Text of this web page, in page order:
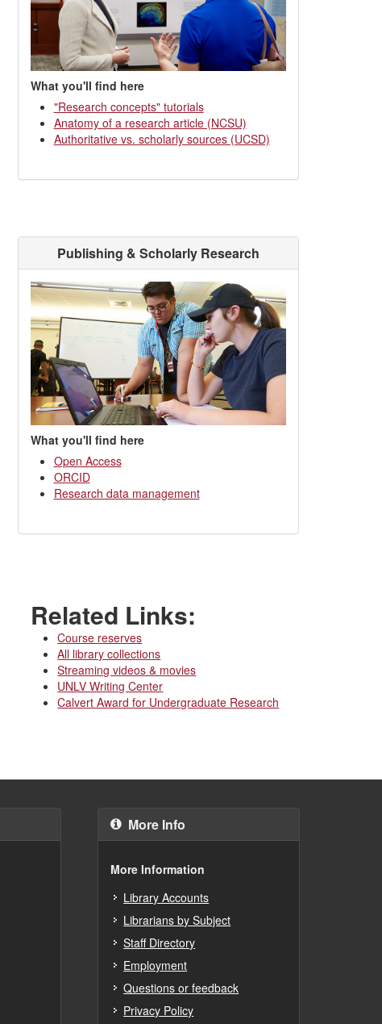
What you'll find here
"Research concepts" tutorials
Anatomy of a research article (NCSU)
Authoritative vs. scholarly sources (UCSD)
Publishing & Scholarly Research
What you'll find here
Open Access
ORCID
Research data management
Related Links:
Course reserves
All library collections
Streaming videos & movies
UNLV Writing Center
Calvert Award for Undergraduate Research
More Info
More Information
Library Accounts
Librarians by Subject
Staff Directory
Employment
Questions or feedback
Privacy Policy